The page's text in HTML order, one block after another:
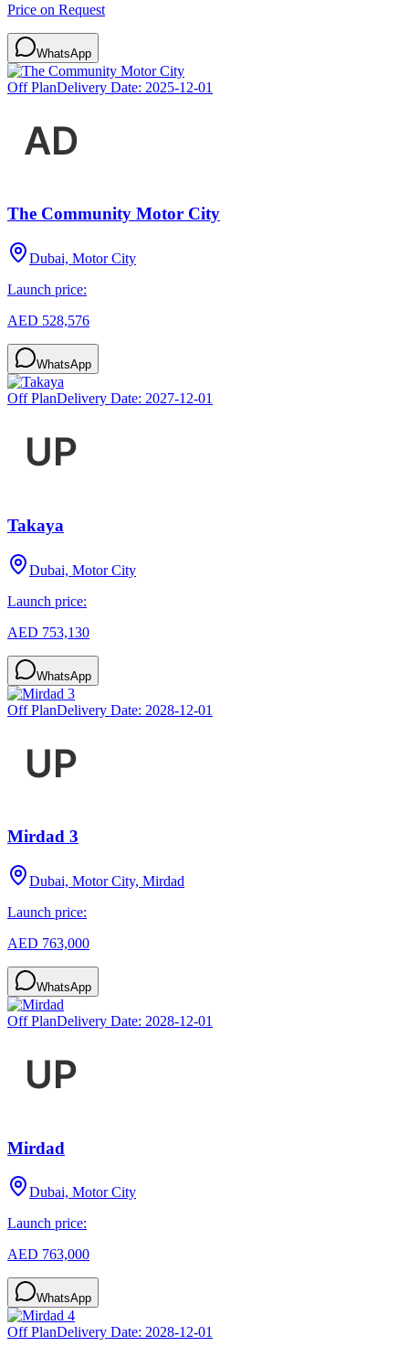
Price on Request
WhatsApp
Off PlanDelivery Date: 2025-12-01
The Community Motor City
Dubai, Motor City
Launch price:
AED 528,576
WhatsApp
Off PlanDelivery Date: 2027-12-01
Takaya
Dubai, Motor City
Launch price:
AED 753,130
WhatsApp
Off PlanDelivery Date: 2028-12-01
Mirdad 3
Dubai, Motor City, Mirdad
Launch price:
AED 763,000
WhatsApp
Off PlanDelivery Date: 2028-12-01
Mirdad
Dubai, Motor City
Launch price:
AED 763,000
WhatsApp
Off PlanDelivery Date: 2028-12-01